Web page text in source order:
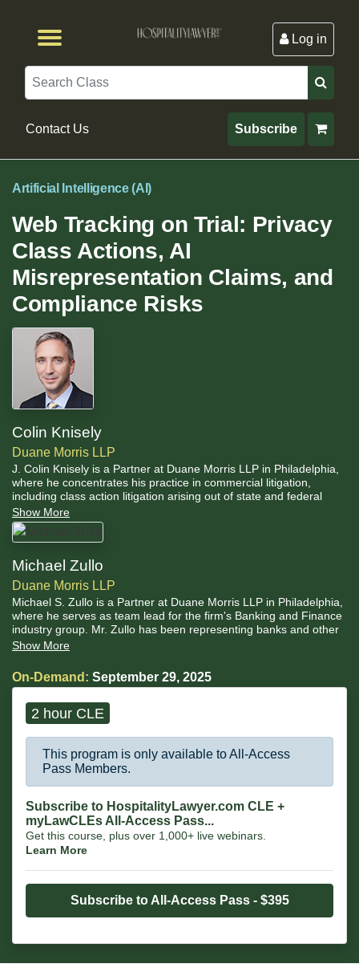
Log in
Search
Contact Us Subscribe
Artificial Intelligence (AI)
Web Tracking on Trial: Privacy
Class Actions, AI
Misrepresentation Claims, and
Compliance Risks
Colin Knisely
Duane Morris LLP
J. Colin Knisely is a Partner at Duane Morris LLP in Philadelphia,
where he concentrates his practice in commercial litigation,
including class action litigation arising out of state and federal
privacy laws. He regularly counsels clients in the complex areas of
privacy, cybersecurity, ransomware attacks and data breach
response.
Show More
Michael Zullo
Duane Morris LLP
Michael S. Zullo is a Partner at Duane Morris LLP in Philadelphia,
where he serves as team lead for the firm's Banking and Finance
industry group. Mr. Zullo has been representing banks and other
financial institutions in all manner of litigation for almost 20 years.
Show More
On-Demand: September 29, 2025
2 hour CLE
This program is only available to All-Access
Pass Members.
Subscribe to HospitalityLawyer.com CLE +
myLawCLEs All-Access Pass...
Get this course, plus over 1,000+ live webinars.
Learn More
Subscribe to All-Access Pass - $395